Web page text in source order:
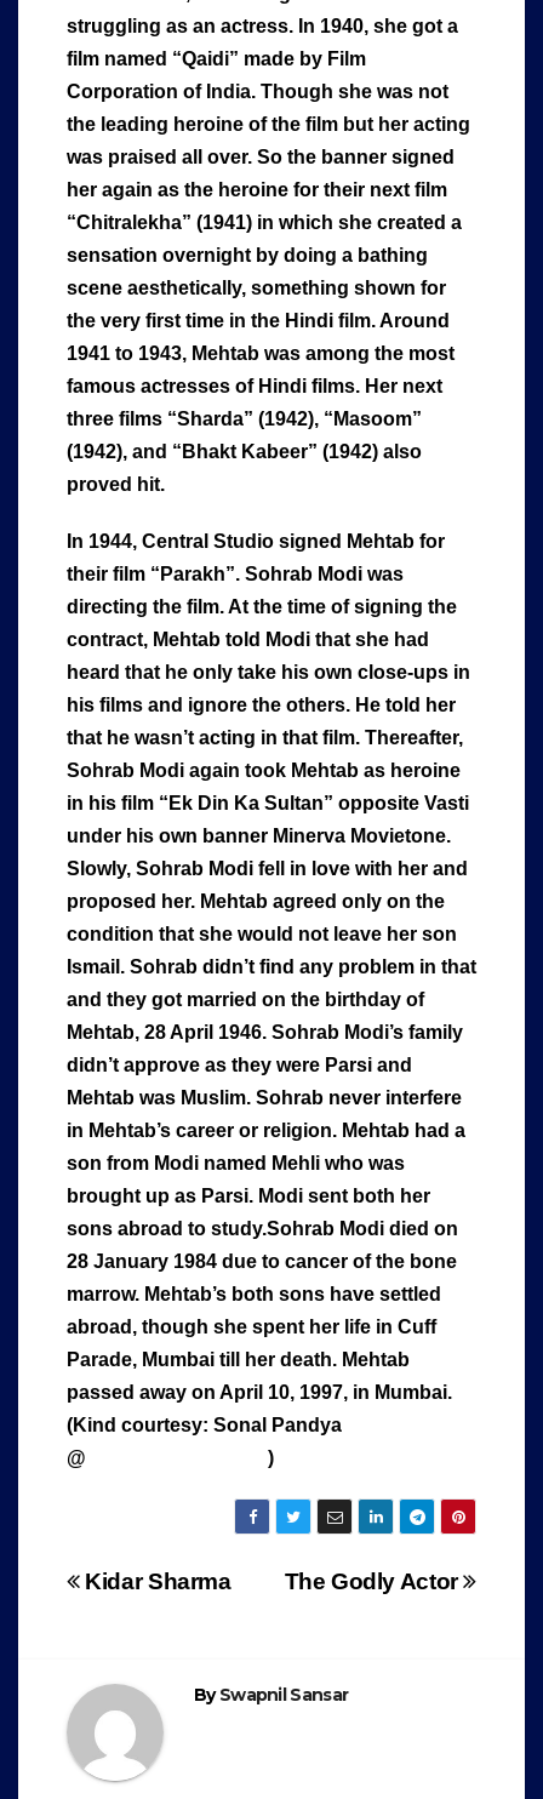
struggling as an actress. In 1940, she got a
film named “Qaidi” made by Film
Corporation of India. Though she was not
the leading heroine of the film but her acting
was praised all over. So the banner signed
her again as the heroine for their next film
“Chitralekha” (1941) in which she created a
sensation overnight by doing a bathing
scene aesthetically, something shown for
the very first time in the Hindi film. Around
1941 to 1943, Mehtab was among the most
famous actresses of Hindi films. Her next
three films “Sharda” (1942), “Masoom”
(1942), and “Bhakt Kabeer” (1942) also
proved hit.
In 1944, Central Studio signed Mehtab for
their film “Parakh”. Sohrab Modi was
directing the film. At the time of signing the
contract, Mehtab told Modi that she had
heard that he only take his own close-ups in
his films and ignore the others. He told her
that he wasn’t acting in that film. Thereafter,
Sohrab Modi again took Mehtab as heroine
in his film “Ek Din Ka Sultan” opposite Vasti
under his own banner Minerva Movietone.
Slowly, Sohrab Modi fell in love with her and
proposed her. Mehtab agreed only on the
condition that she would not leave her son
Ismail. Sohrab didn’t find any problem in that
and they got married on the birthday of
Mehtab, 28 April 1946. Sohrab Modi’s family
didn’t approve as they were Parsi and
Mehtab was Muslim. Sohrab never interfere
in Mehtab’s career or religion. Mehtab had a
son from Modi named Mehli who was
brought up as Parsi. Modi sent both her
sons abroad to study.Sohrab Modi died on
28 January 1984 due to cancer of the bone
marrow. Mehtab’s both sons have settled
abroad, though she spent her life in Cuff
Parade, Mumbai till her death. Mehtab
passed away on April 10, 1997, in Mumbai.
(Kind courtesy: Sonal Pandya
@
)
Post
The Godly Actor
Kidar Sharma
BySwapnil Sansar